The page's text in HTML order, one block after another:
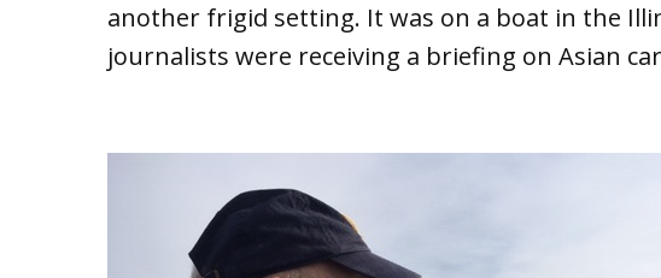
another frigid setting. It was on a boat in the
journalists were receiving a briefing on Asian